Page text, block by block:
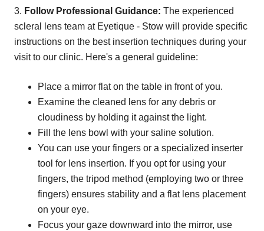
3. Follow Professional Guidance: The experienced
scleral lens team at Eyetique - Stow will provide specific
instructions on the best insertion techniques during your
visit to our clinic. Here's a general guideline:
Place a mirror flat on the table in front of you.
Examine the cleaned lens for any debris or
cloudiness by holding it against the light.
Fill the lens bowl with your saline solution.
You can use your fingers or a specialized inserter
tool for lens insertion. If you opt for using your
fingers, the tripod method (employing two or three
fingers) ensures stability and a flat lens placement
on your eye.
Focus your gaze downward into the mirror, use